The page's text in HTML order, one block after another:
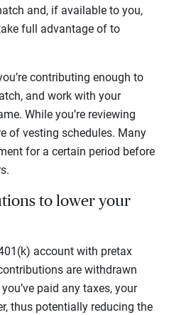
and, if available to you,
full advantage of to
contributing enough to
and work with your
While you’re reviewing
of vesting schedules. Many
for a certain period before
to lower your
account with pretax
are withdrawn
paid any taxes, your
thus potentially reducing the